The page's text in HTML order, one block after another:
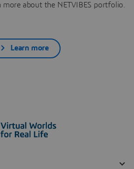
about the NETVIBES portfolio.
Learn more